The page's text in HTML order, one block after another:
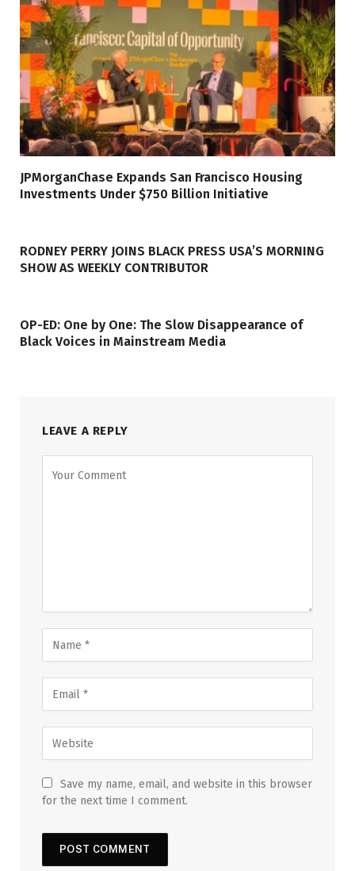
JPMorganChase Expands San Francisco Housing
Investments Under $750 Billion Initiative
RODNEY PERRY JOINS BLACK PRESS USA’S MORNING
SHOW AS WEEKLY CONTRIBUTOR
OP-ED: One by One: The Slow Disappearance of
Black Voices in Mainstream Media
LEAVE A REPLY
Save my name, email, and website in this browser
for the next time I comment.